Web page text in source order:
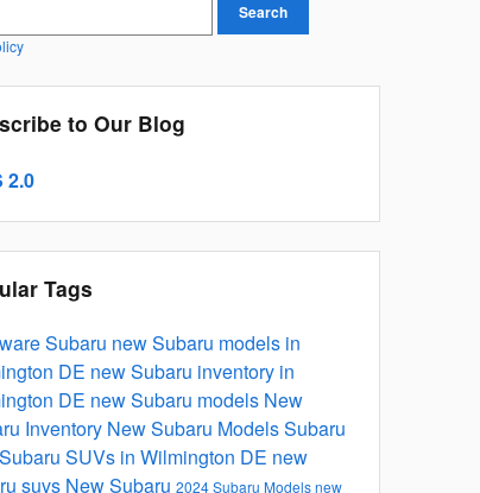
Search
to Our Blog
2.0
Tags
Subaru new Subaru models in
DE new Subaru inventory in
DE new Subaru models New
Inventory New Subaru ModelsSubaru
SUVs in Wilmington DE new
suvs New Subaru 2024 Subaru Modelsnew